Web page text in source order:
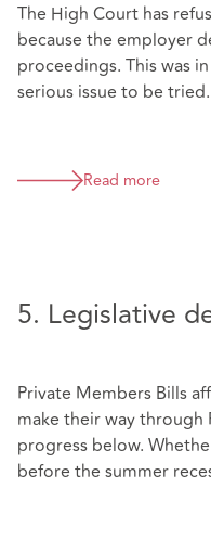
The High Court has
because the employer
proceedings. This was
serious issue to be tried.
Read more
5. Legislative
Private Members Bills
make their way through
progress below.
before the summer